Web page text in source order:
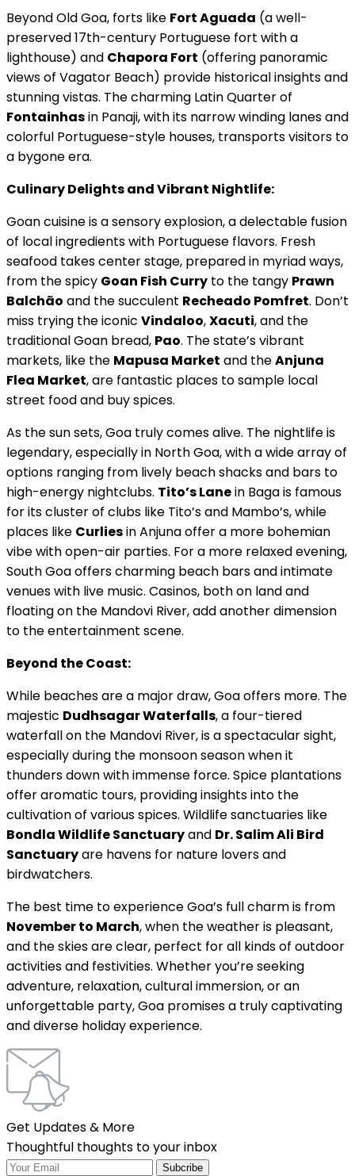
Beyond Old Goa, forts like Fort Aguada (a well-
preserved 17th-century Portuguese fort with a
lighthouse) and Chapora Fort (offering panoramic
views of Vagator Beach) provide historical insights and
stunning vistas. The charming Latin Quarter of
Fontainhasin Panaji, with its narrow winding lanes and
colorful Portuguese-style houses, transports visitors to
a bygone era.
Culinary Delights and Vibrant Nightlife:
Goan cuisine is a sensory explosion, a delectable fusion
of local ingredients with Portuguese flavors. Fresh
seafood takes center stage, prepared in myriad ways,
from the spicy Goan Fish Curry to the tangy Prawn
Balchão and the succulent Recheado Pomfret. Don’t
miss trying the iconic Vindaloo,Xacuti, and the
traditional Goan bread, Pao. The state’s vibrant
markets, like the Mapusa Market and theAnjuna
Flea Market, are fantastic places to sample local
street food and buy spices.
As the sun sets, Goa truly comes alive. The nightlife is
legendary, especially in North Goa, with a wide array of
options ranging from lively beach shacks and bars to
high-energy nightclubs. Tito’s Lanein Baga is famous
for its cluster of clubs like Tito’s and Mambo’s, while
places like Curliesin Anjuna offer a more bohemian
vibe with open-air parties. For a more relaxed evening,
South Goa offers charming beach bars and intimate
venues with live music. Casinos, both on land and
floating on the Mandovi River, add another dimension
to the entertainment scene.
Beyond the Coast:
While beaches are a major draw, Goa offers more. The
majestic Dudhsagar Waterfalls, a four-tiered
waterfall on the Mandovi River, is a spectacular sight,
especially during the monsoon season when it
thunders down with immense force. Spice plantations
offer aromatic tours, providing insights into the
cultivation of various spices. Wildlife sanctuaries like
Bondla Wildlife Sanctuaryand Dr. Salim Ali Bird
Sanctuaryare havens for nature lovers and
birdwatchers.
The best time to experience Goa’s full charm is from
November to March, when the weather is pleasant,
and the skies are clear, perfect for all kinds of outdoor
activities and festivities. Whether you’re seeking
adventure, relaxation, cultural immersion, or an
unforgettable party, Goa promises a truly captivating
and diverse holiday experience.
Get Updates & More
Thoughtful thoughts to your inbox